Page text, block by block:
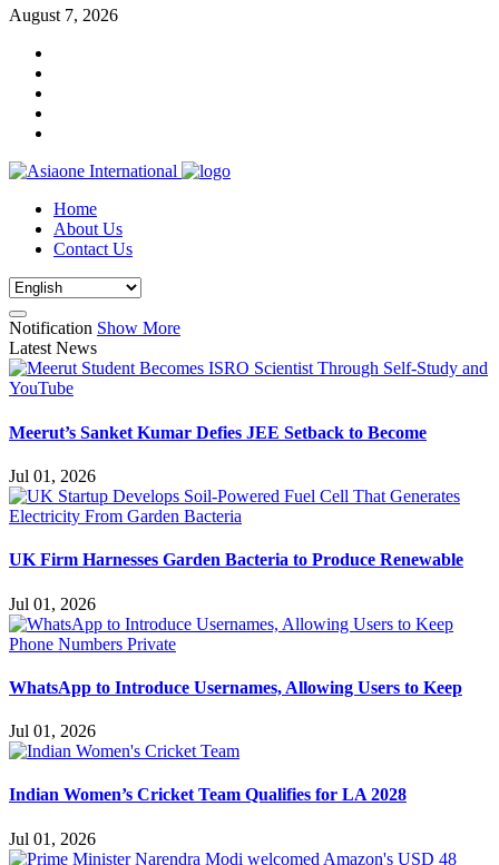
August 7, 2026
Home
About Us
Contact Us
Notification Show More
Latest News
Meerut’s Sanket Kumar Defies JEE Setback to Become
Jul 01, 2026
UK Firm Harnesses Garden Bacteria to Produce Renewable
Jul 01, 2026
WhatsApp to Introduce Usernames, Allowing Users to Keep
Jul 01, 2026
Indian Women’s Cricket Team Qualifies for LA 2028
Jul 01, 2026